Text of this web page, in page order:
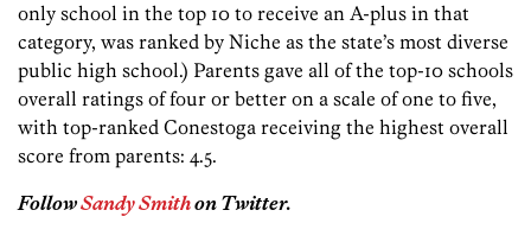
only school in the top 10 to receive an A-plus in that
category, was ranked by Niche as the state’s most diverse
public high school.) Parents gave all of the top-10 schools
overall ratings of four or better on a scale of one to five,
with top-ranked Conestoga receiving the highest overall
score from parents: 4.5.
FollowSandy Smithon Twitter.